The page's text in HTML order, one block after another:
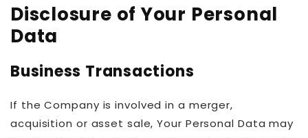
Disclosure of Your Personal
Data
Business Transactions
If the Company is involved in a merger,
acquisition or asset sale, Your Personal Data may